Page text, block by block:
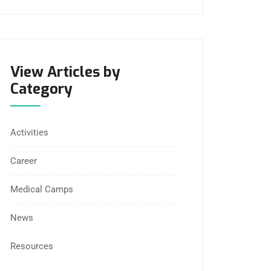
View Articles by
Category
Activities
Career
Medical Camps
News
Resources